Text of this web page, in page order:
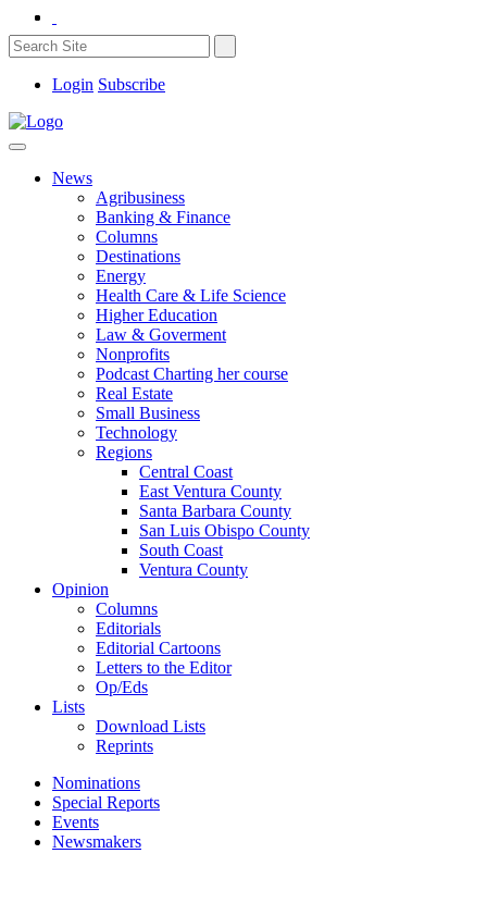
Login Subscribe
News
Agribusiness
Banking & Finance
Columns
Destinations
Energy
Health Care & Life Science
Higher Education
Law & Goverment
Nonprofits
Podcast Charting her course
Real Estate
Small Business
Technology
Regions
Central Coast
East Ventura County
Santa Barbara County
San Luis Obispo County
South Coast
Ventura County
Opinion
Columns
Editorials
Editorial Cartoons
Letters to the Editor
Op/Eds
Lists
Download Lists
Reprints
Nominations
Special Reports
Events
Newsmakers